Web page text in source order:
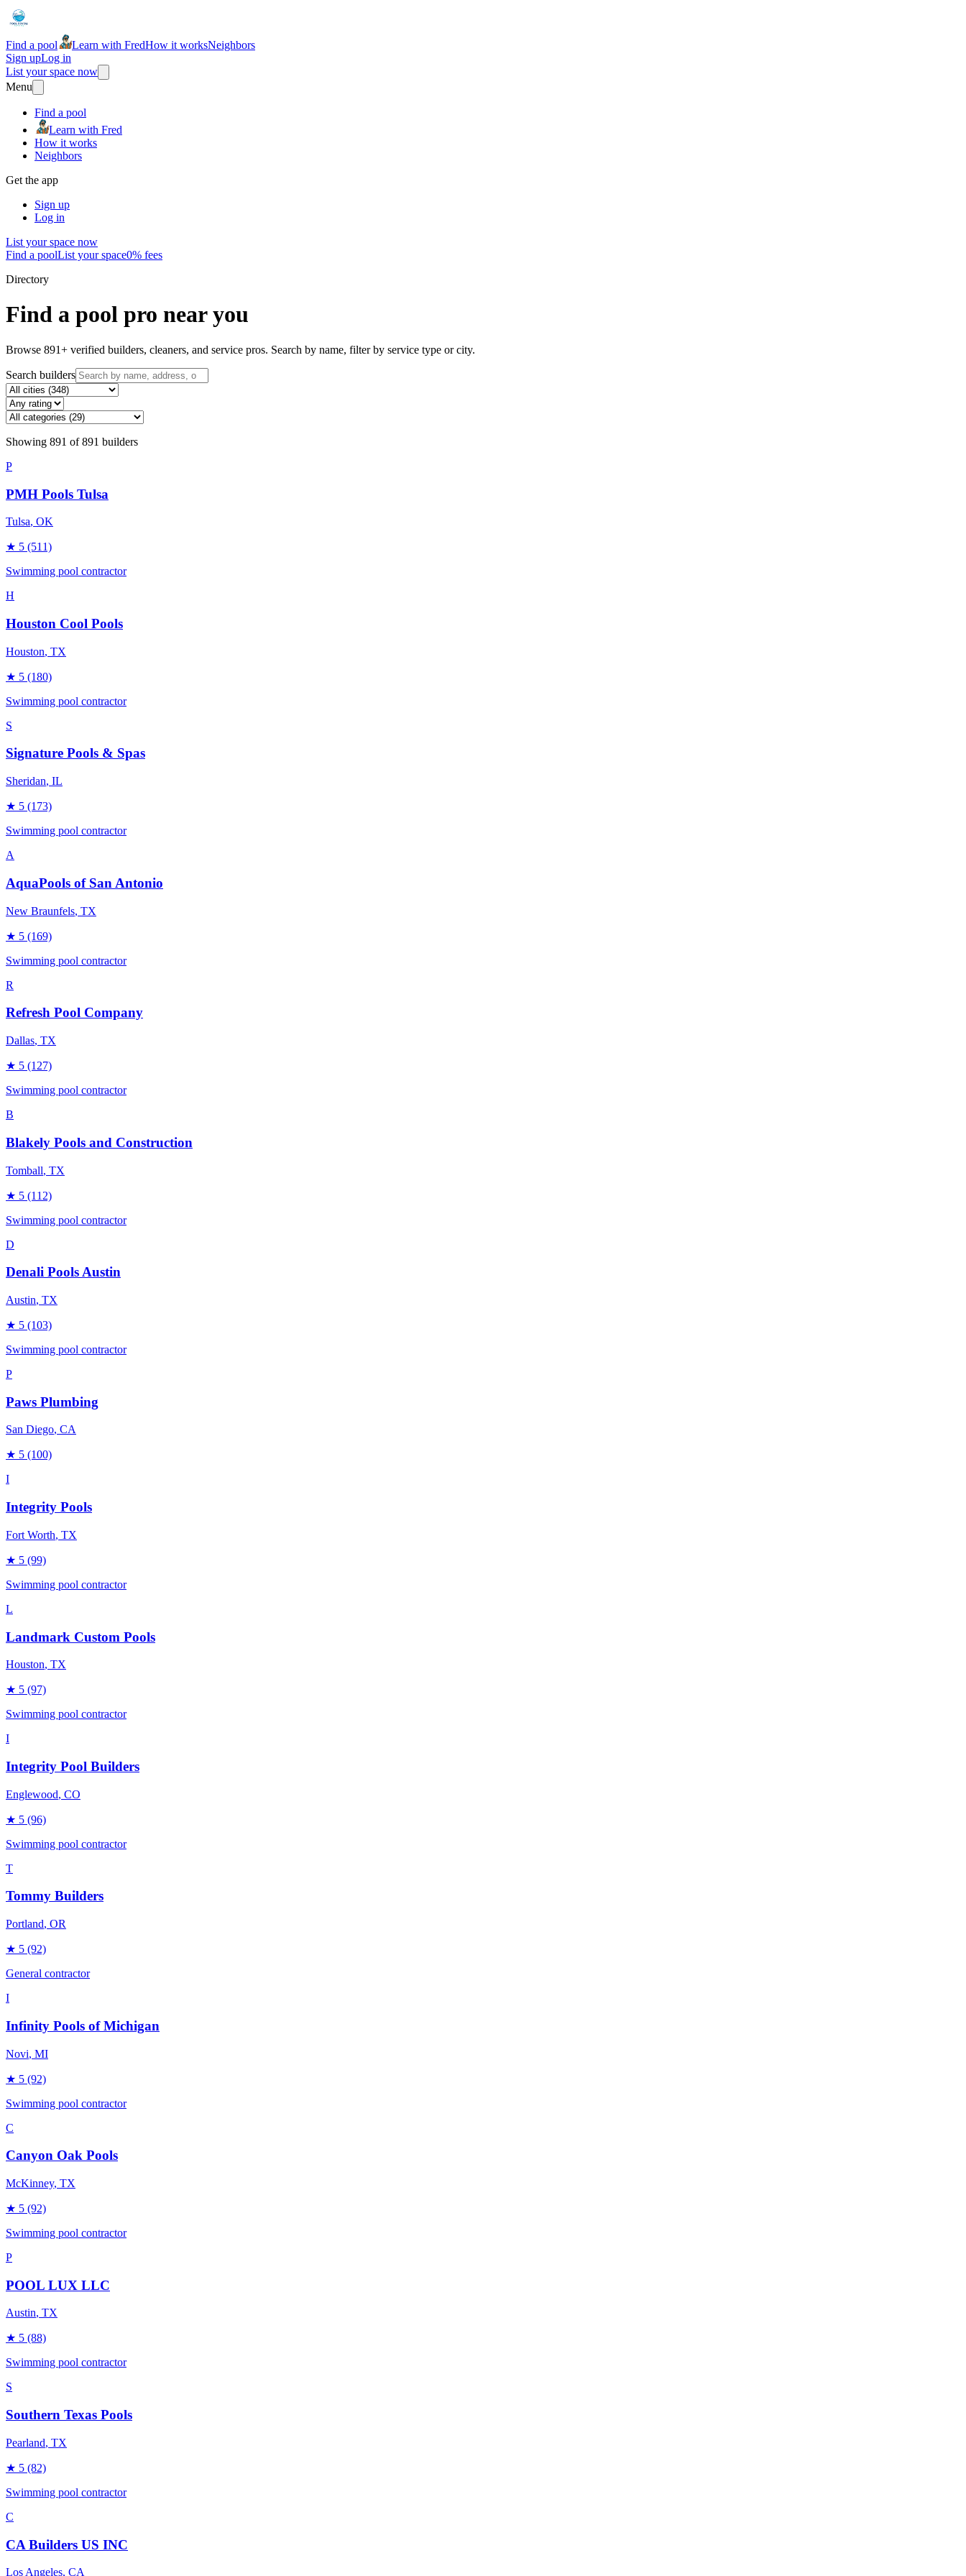
Find a pool Learn with FredHow it worksNeighbors
Sign upLog in
List your space now
Menu
Find a pool
Learn with Fred
How it works
Neighbors
Get the app
Sign up
Log in
List your space now
Find a poolList your space0% fees
Directory
Find a pool pro near you
Browse 891+ verified builders, cleaners, and service pros. Search by name, filter by service type or city.
Search builders
Showing 891 of891 builders
P
PMH Pools Tulsa
Tulsa, OK
★ 5 (511)
Swimming pool contractor
H
Houston Cool Pools
Houston, TX
★ 5 (180)
Swimming pool contractor
S
Signature Pools & Spas
Sheridan, IL
★ 5 (173)
Swimming pool contractor
A
AquaPools of San Antonio
New Braunfels, TX
★ 5 (169)
Swimming pool contractor
R
Refresh Pool Company
Dallas, TX
★ 5 (127)
Swimming pool contractor
B
Blakely Pools and Construction
Tomball, TX
★ 5 (112)
Swimming pool contractor
D
Denali Pools Austin
Austin, TX
★ 5 (103)
Swimming pool contractor
P
Paws Plumbing
San Diego, CA
★ 5 (100)
I
Integrity Pools
Fort Worth, TX
★ 5 (99)
Swimming pool contractor
L
Landmark Custom Pools
Houston, TX
★ 5 (97)
Swimming pool contractor
I
Integrity Pool Builders
Englewood, CO
★ 5 (96)
Swimming pool contractor
T
Tommy Builders
Portland, OR
★ 5 (92)
General contractor
I
Infinity Pools of Michigan
Novi, MI
★ 5 (92)
Swimming pool contractor
C
Canyon Oak Pools
McKinney, TX
★ 5 (92)
Swimming pool contractor
P
POOL LUX LLC
Austin, TX
★ 5 (88)
Swimming pool contractor
S
Southern Texas Pools
Pearland, TX
★ 5 (82)
Swimming pool contractor
C
CA Builders US INC
Los Angeles, CA